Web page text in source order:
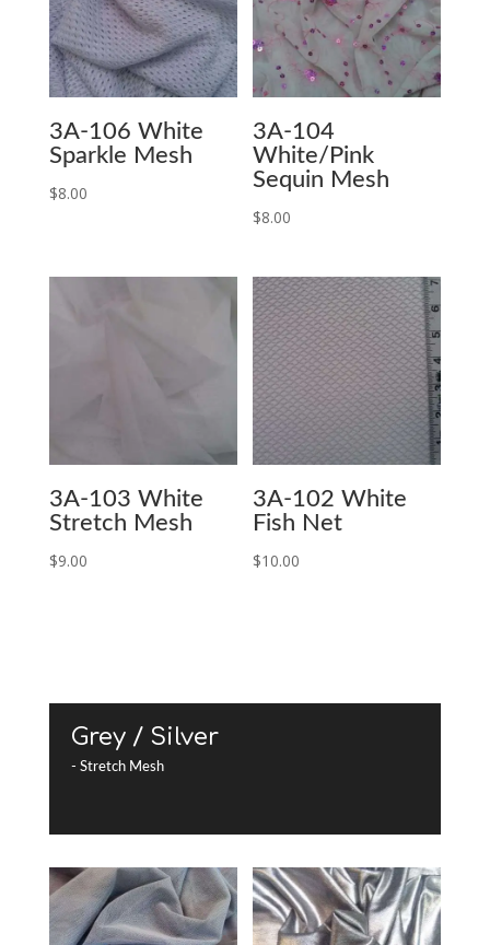
3A-106 White
Sparkle Mesh
$8.00
3A-104
White/Pink
Sequin Mesh
$8.00
3A-103 White
Stretch Mesh
$9.00
3A-102 White
Fish Net
$10.00
Grey / Silver
- Stretch Mesh